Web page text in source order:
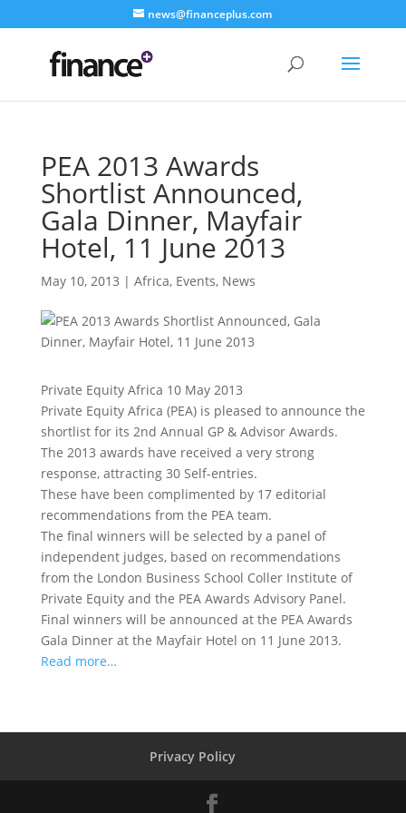
news@financeplus.com
PEA 2013 Awards
Shortlist Announced,
Gala Dinner, Mayfair
Hotel, 11 June 2013
May 10, 2013 | Africa, Events, News
Private Equity Africa 10 May 2013
Private Equity Africa (PEA) is pleased to announce the
shortlist for its 2nd Annual GP & Advisor Awards.
The 2013 awards have received a very strong
response, attracting 30 Self-entries.
These have been complimented by 17 editorial
recommendations from the PEA team.
The final winners will be selected by a panel of
independent judges, based on recommendations
from the London Business School Coller Institute of
Private Equity and the PEA Awards Advisory Panel.
Final winners will be announced at the PEA Awards
Gala Dinner at the Mayfair Hotel on 11 June 2013.
Read more…
Privacy Policy